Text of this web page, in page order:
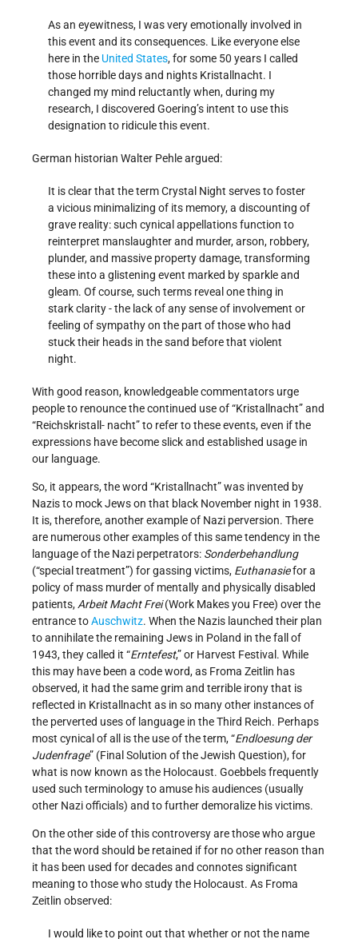
As an eyewitness, I was very emotionally involved in
this event and its consequences. Like everyone else
here in the United States, for some 50 years I called
those horrible days and nights Kristallnacht. I
changed my mind reluctantly when, during my
research, I discovered Goering’s intent to use this
designation to ridicule this event.
German historian Walter Pehle argued:
It is clear that the term Crystal Night serves to foster
a vicious minimalizing of its memory, a discounting of
grave reality: such cynical appellations function to
reinterpret manslaughter and murder, arson, robbery,
plunder, and massive property damage, transforming
these into a glistening event marked by sparkle and
gleam. Of course, such terms reveal one thing in
stark clarity - the lack of any sense of involvement or
feeling of sympathy on the part of those who had
stuck their heads in the sand before that violent
night.
With good reason, knowledgeable commentators urge
people to renounce the continued use of “Kristallnacht” and
“Reichskristall- nacht” to refer to these events, even if the
expressions have become slick and established usage in
our language.
So, it appears, the word “Kristallnacht” was invented by
Nazis to mock Jews on that black November night in 1938.
It is, therefore, another example of Nazi perversion. There
are numerous other examples of this same tendency in the
language of the Nazi perpetrators: Sonderbehandlung
(“special treatment”) for gassing victims, Euthanasiefor a
policy of mass murder of mentally and physically disabled
patients,Arbeit Macht Frei(Work Makes you Free) over the
entrance toAuschwitz. When the Nazis launched their plan
to annihilate the remaining Jews in Poland in the fall of
1943, they called it “Erntefest,” or Harvest Festival. While
this may have been a code word, as Froma Zeitlin has
observed, it had the same grim and terrible irony that is
reflected in Kristallnacht as in so many other instances of
the perverted uses of language in the Third Reich. Perhaps
most cynical of all is the use of the term, “Endloesung der
Judenfrage” (Final Solution of the Jewish Question), for
what is now known as the Holocaust. Goebbels frequently
used such terminology to amuse his audiences (usually
other Nazi officials) and to further demoralize his victims.
On the other side of this controversy are those who argue
that the word should be retained if for no other reason than
it has been used for decades and connotes significant
meaning to those who study the Holocaust. As Froma
Zeitlin observed:
I would like to point out that whether or not the name